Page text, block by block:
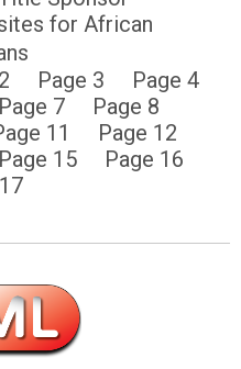
for African
Page 3
Page 4
Page 7
Page 8
11
Page 12
Page 15
Page 16